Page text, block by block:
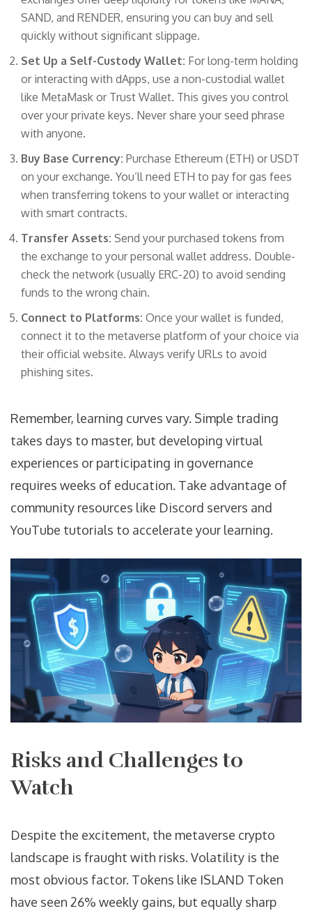
SAND, and RENDER, ensuring you can buy and sell
quickly without significant slippage.
Set Up a Self-Custody Wallet: For long-term holding
or interacting with dApps, use a non-custodial wallet
like MetaMask or Trust Wallet. This gives you control
over your private keys. Never share your seed phrase
with anyone.
Buy Base Currency: Purchase Ethereum (ETH) or USDT
on your exchange. You’ll need ETH to pay for gas fees
when transferring tokens to your wallet or interacting
with smart contracts.
Transfer Assets: Send your purchased tokens from
the exchange to your personal wallet address. Double-
check the network (usually ERC-20) to avoid sending
funds to the wrong chain.
Connect to Platforms: Once your wallet is funded,
connect it to the metaverse platform of your choice via
their official website. Always verify URLs to avoid
phishing sites.
Remember, learning curves vary. Simple trading
takes days to master, but developing virtual
experiences or participating in governance
requires weeks of education. Take advantage of
community resources like Discord servers and
YouTube tutorials to accelerate your learning.
Risks and Challenges to
Watch
Despite the excitement, the metaverse crypto
landscape is fraught with risks. Volatility is the
most obvious factor. Tokens like ISLAND Token
have seen 26% weekly gains, but equally sharp